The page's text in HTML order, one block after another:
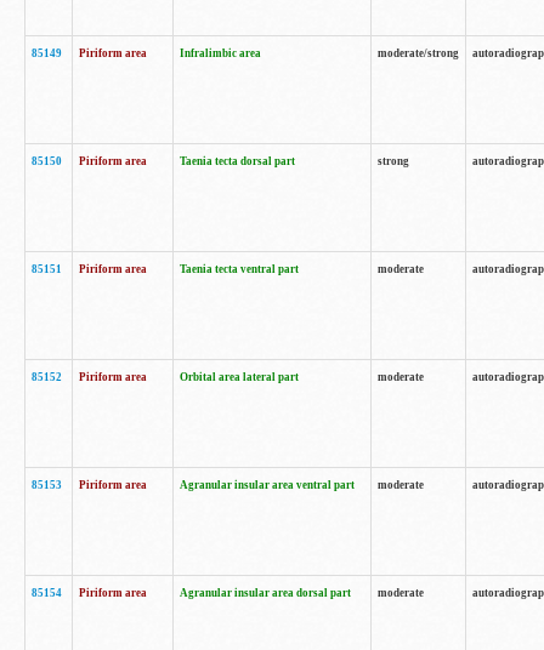
85149 Piriform area Infralimbic area moderate/strong
85150 Piriform area Taenia tecta dorsal part strong
85151 Piriform area Taenia tecta ventral part moderate
85152 Piriform area Orbital area lateral part moderate
85153 Piriform area Agranular insular area ventral part moderate
85154 Piriform area Agranular insular area dorsal part moderate